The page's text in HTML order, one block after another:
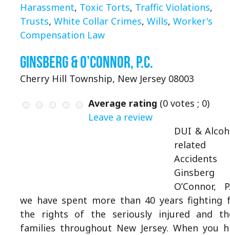
Harassment, Toxic Torts, Traffic Violations,
Trusts, White Collar Crimes, Wills, Worker's
Compensation Law
Ginsberg & O’Connor, P.C.
Cherry Hill Township, New Jersey 08003
Average rating (0 votes ; 0)
Leave a review
DUI &
related
Accidents
O’Connor,
we have spent more than 40 years fighting
the rights of the seriously injured and
families throughout New Jersey. When you